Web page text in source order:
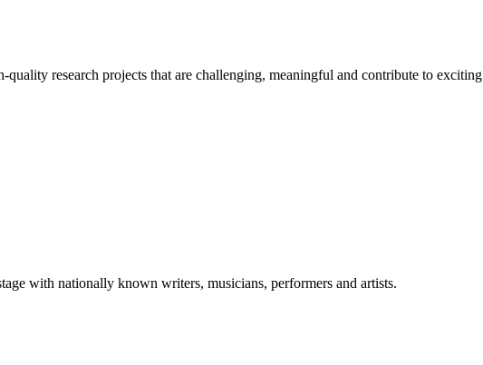
research projects that are challenging, meaningful and contribute to
with nationally known writers, musicians, performers and artists.